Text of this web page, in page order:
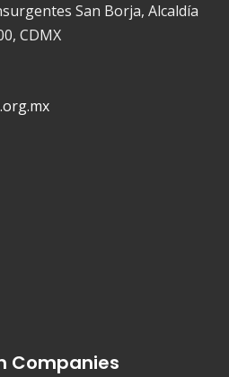
San Borja, Alcaldía
CDMX
Companies